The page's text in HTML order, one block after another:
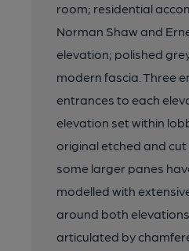
room; residential
Norman Shaw and
elevation; polished
modern fascia. Three
entrances to each
elevation set within
original etched and
some larger panes
modelled with
around both
articulated by